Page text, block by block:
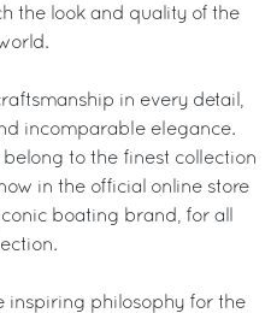
the look and quality of the
in every detail,
incomparable elegance.
belong to the finest collection
in the official online store
boating brand, for all
inspiring philosophy for the